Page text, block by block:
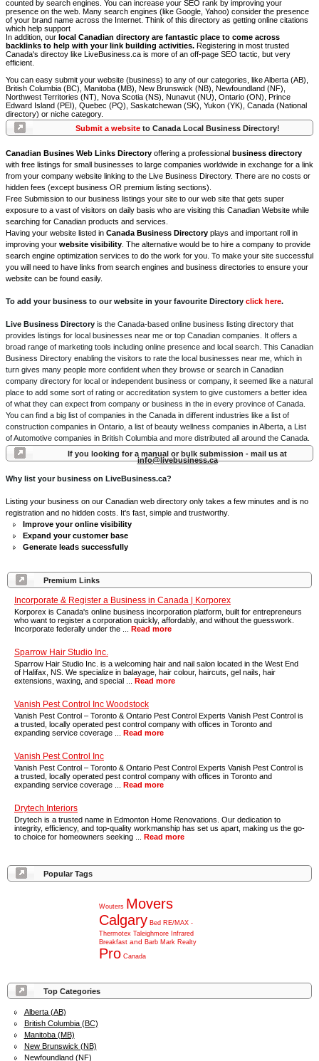
Top Categories
Alberta (AB)
British Columbia (BC)
Manitoba (MB)
New Brunswick (NB)
Newfoundland (NF)
Premium Links
Incorporate & Register a Business in Canada | Korporex
Korporex is Canada's online business incorporation platform, built for entrepreneurs
who want to register a corporation quickly, affordably, and without the guesswork.
Incorporate federally under the ... Read more
Sparrow Hair Studio Inc.
Sparrow Hair Studio Inc. is a welcoming hair and nail salon located in the West End
of Halifax, NS. We specialize in balayage, hair colour, haircuts, gel nails, hair
extensions, waxing, and special ... Read more
Vanish Pest Control Inc Woodstock
Vanish Pest Control – Toronto & Ontario Pest Control Experts Vanish Pest Control is
a trusted, locally operated pest control company with offices in Toronto and
expanding service coverage ... Read more
Vanish Pest Control Inc
Vanish Pest Control – Toronto & Ontario Pest Control Experts Vanish Pest Control is
a trusted, locally operated pest control company with offices in Toronto and
expanding service coverage ... Read more
Drytech Interiors
Drytech is a trusted name in Edmonton Home Renovations. Our dedication to
integrity, efficiency, and top-quality workmanship has set us apart, making us the go-
to choice for homeowners seeking ... Read more
Popular Tags
Wouters Movers
Calgary Bed RE/MAX -
Thermotex Taleighmore Infrared
Breakfast and Barb Mark Realty
Pro Canada
counted by search engines. You can increase your SEO rank by improving your
presence on the web. Many search engines (like Google, Yahoo) consider the presence
of your brand name across the Internet. Think of this directory as getting online citations
which help support
In addition, our local Canadian directory are fantastic place to come across
backlinks to help with your link building activities. Registering in most trusted
Canada's directoy like LiveBusiness.ca is more of an off-page SEO tactic, but very
efficient.
You can easy submit your website (business) to any of our categories, like Alberta (AB),
British Columbia (BC), Manitoba (MB), New Brunswick (NB), Newfoundland (NF),
Northwest Territories (NT), Nova Scotia (NS), Nunavut (NU), Ontario (ON), Prince
Edward Island (PEI), Quebec (PQ), Saskatchewan (SK), Yukon (YK), Canada (National
directory) or niche category.
Submit a websiteto Canada Local Business Directory!
Canadian Busines Web Links Directory offering a professional business directory
with free listings for small businesses to large companies worldwide in exchange for a link
from your company website linking to the Live Business Directory. There are no costs or
hidden fees (except business OR premium listing sections).
Free Submission to our business listings your site to our web site that gets super
exposure to a vast of visitors on daily basis who are visiting this Canadian Website while
searching for Canadian products and services.
Having your website listed in Canada Business Directory plays and important roll in
improving your website visibility . The alternative would be to hire a company to provide
search engine optimization services to do the work for you. To make your site successful
you will need to have links from search engines and business directories to ensure your
website can be found easily.
To add your business to our website in your favourite Directory click here.
Live Business Directory is the Canada-based online business listing directory that
provides listings for local businesses near me or top Canadian companies. It offers a
broad range of marketing tools including online presence and local search. This Canadian
Business Directory enabling the visitors to rate the local businesses near me, which in
turn gives many people more confident when they browse or search in Canadian
company directory for local or independent business or company, it seemed like a natural
place to add some sort of rating or accreditation system to give customers a better idea
of what they can expect from company or business in the in every province of Canada.
You can find a big list of companies in the Canada in different industries like a list of
construction companies in Ontario, a list of beauty wellness companies in Alberta, a List
of Automotive companies in British Columbia and more distributed all around the Canada.
If you looking for a manual or bulk submission - mail us at
info@livebusiness.ca
Why list your business on LiveBusiness.ca?
Listing your business on our Canadian web directory only takes a few minutes and is no
registration and no hidden costs. It's fast, simple and trustworthy.
Improve your online visibility
Expand your customer base
Generate leads successfully